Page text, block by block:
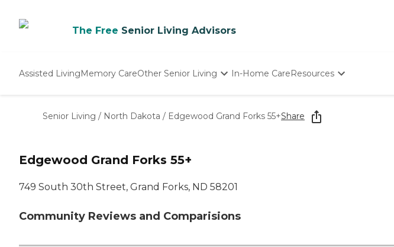
The Free Senior Living Advisors
Assisted LivingMemory CareOther Senior Living
Nursing Homes
In-Home CareResources
Starting The Conversation
How To Find Senior Living
Senior Living / North Dakota / Edgewood Grand Forks 55+Share
Edgewood Grand Forks 55+
749 South 30th Street, Grand Forks, ND 58201
Community Reviews and Comparisions